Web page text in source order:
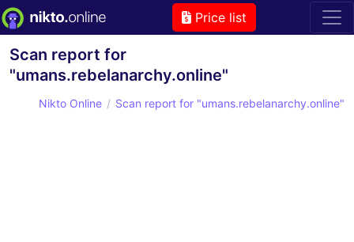
Price list
Scan report for
"umans.rebelanarchy.online"
Nikto Online Scan report for "umans.rebelanarchy.online"